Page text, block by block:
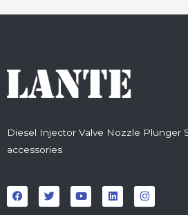
Diesel Injector Valve Nozzle Plunger
accessories
a
c
e
w
i
t
o
u
t
i
n
k
n
s
t